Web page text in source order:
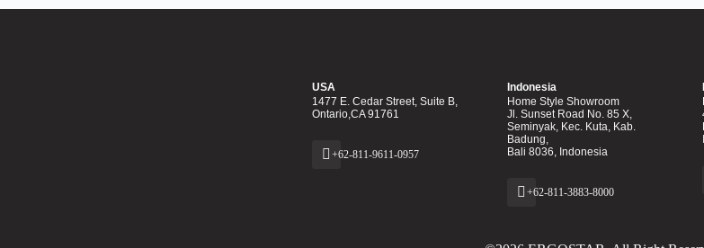
USA
1477 E. Cedar Street, Suite B,
Ontario,CA 91761
+62-811-9611-0957
Indonesia
Home Style Showroom
Jl. Sunset Road No. 85 X,
Seminyak, Kec. Kuta, Kab.
Badung,
Bali 8036, Indonesia
+62-811-3883-8000